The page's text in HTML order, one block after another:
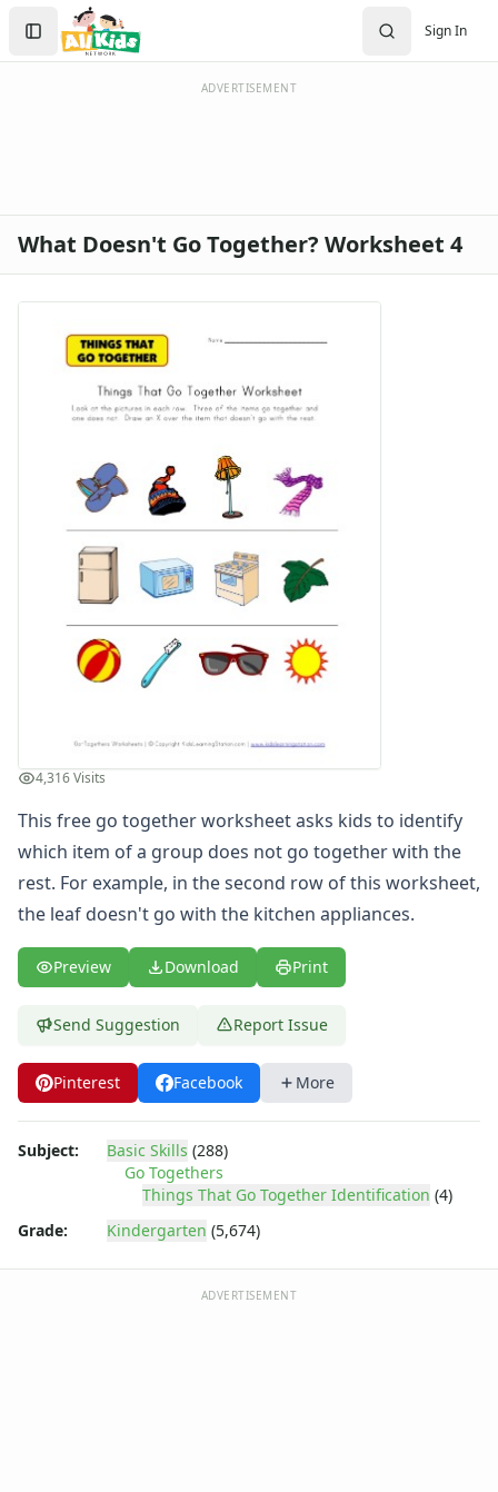
Sign In
Create Account
Sign In
ADVERTISEMENT
What Doesn't Go Together? Worksheet 4
4,316 Visits
This free go together worksheet asks kids to identify
which item of a group does not go together with the
rest. For example, in the second row of this worksheet,
the leaf doesn't go with the kitchen appliances.
Preview Download Print
Send Suggestion Report Issue
Pinterest Facebook More
Subject: Basic Skills (288)
Go Togethers
Things That Go Together Identification (4)
Grade:
Kindergarten (5,674)
ADVERTISEMENT